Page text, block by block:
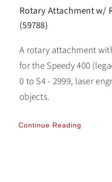
Rotary Attachment w/
(59788)
A rotary attachment
for the Speedy 400
0 to S4 - 2999, laser
objects.
Continue Reading